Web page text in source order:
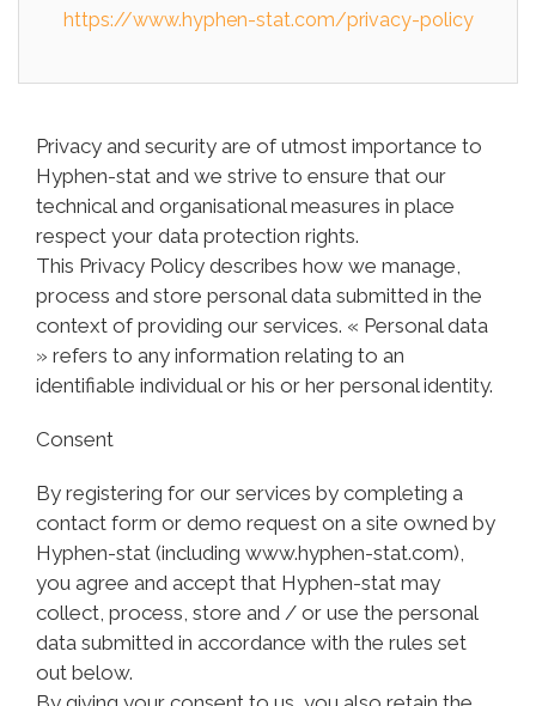
https://www.hyphen-stat.com/privacy-policy
Privacy and security are of utmost importance to
Hyphen-stat and we strive to ensure that our
technical and organisational measures in place
respect your data protection rights.
This Privacy Policy describes how we manage,
process and store personal data submitted in the
context of providing our services. « Personal data
» refers to any information relating to an
identifiable individual or his or her personal identity.
Consent
By registering for our services by completing a
contact form or demo request on a site owned by
Hyphen-stat (including www.hyphen-stat.com),
you agree and accept that Hyphen-stat may
collect, process, store and / or use the personal
data submitted in accordance with the rules set
out below.